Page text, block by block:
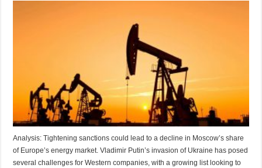
Analysis: Tightening sanctions could lead to a decline in Moscow’s share
of Europe’s energy market. Vladimir Putin’s invasion of Ukraine has posed
several challenges for Western companies, with a growing list looking to